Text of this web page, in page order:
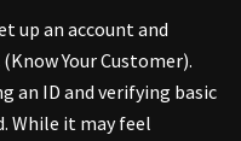
up an account and
(Know Your Customer).
an ID and verifying basic
While it may feel